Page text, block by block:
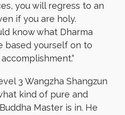
you will regress to an
if you are holy.
know what Dharma
based yourself on to
“
3 Wangzha Shangzun
kind of pure and
Master is in. He